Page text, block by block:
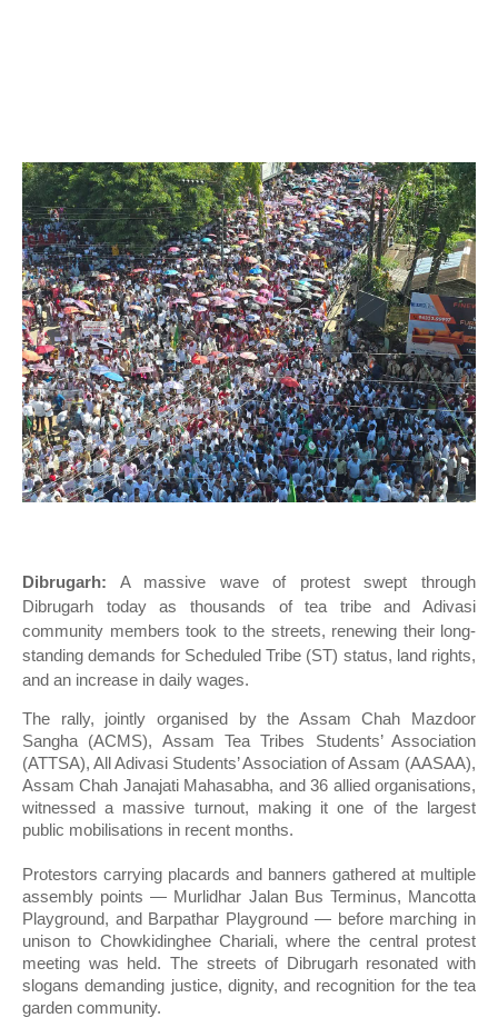
Dibrugarh: A massive wave of protest swept through
Dibrugarh today as thousands of tea tribe and Adivasi
community members took to the streets, renewing their long-
standing demands for Scheduled Tribe (ST) status, land rights,
and an increase in daily wages.
The rally, jointly organised by the Assam Chah Mazdoor
Sangha (ACMS), Assam Tea Tribes Students’ Association
(ATTSA), All Adivasi Students’ Association of Assam (AASAA),
Assam Chah Janajati Mahasabha, and 36 allied organisations,
witnessed a massive turnout, making it one of the largest
public mobilisations in recent months.
Protestors carrying placards and banners gathered at multiple
assembly points — Murlidhar Jalan Bus Terminus, Mancotta
Playground, and Barpathar Playground — before marching in
unison to Chowkidinghee Chariali, where the central protest
meeting was held. The streets of Dibrugarh resonated with
slogans demanding justice, dignity, and recognition for the tea
garden community.